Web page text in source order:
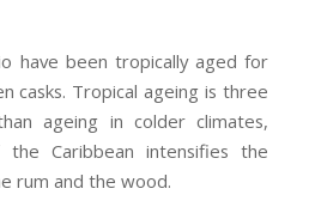
have been tropically aged for
casks. Tropical ageing is three
ageing in colder climates,
Caribbean intensifies the
rum and the wood.